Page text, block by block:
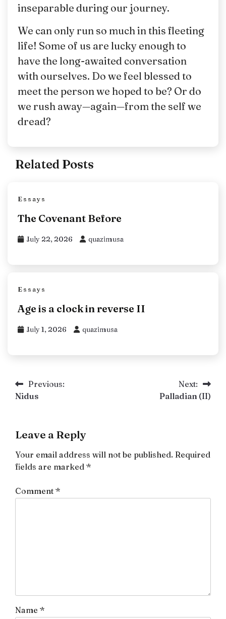
inseparable during our journey.
We can only run so much in this fleeting
life! Some of us are lucky enough to
have the long-awaited conversation
with ourselves. Do we feel blessed to
meet the person we hoped to be? Or do
we rush away—again—from the self we
dread?
Related Posts
Essays
The Covenant Before
July 22, 2026 quazimusa
Essays
Age is a clock in reverse II
July 1, 2026 quazimusa
Post
navigation
Previous:
Nidus
Next:
Palladian (II)
Leave a Reply
Your email address will not be published. Required
fields are marked *
Comment *
Name *